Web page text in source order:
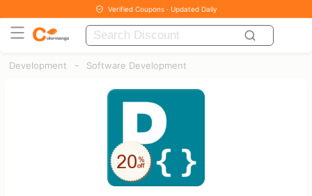
Verified Coupons · Updated Daily
Development - Software Development